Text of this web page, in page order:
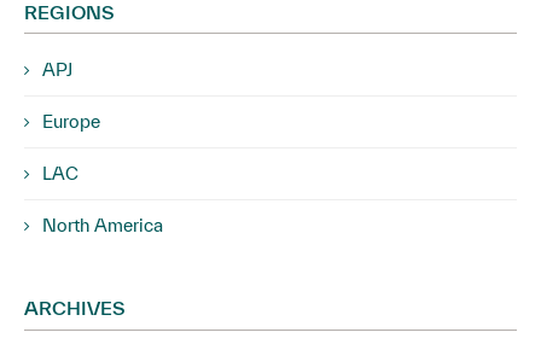
REGIONS
APJ
Europe
LAC
North America
ARCHIVES